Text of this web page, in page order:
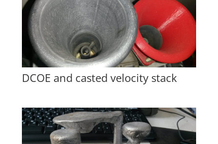
DCOE and casted velocity stack